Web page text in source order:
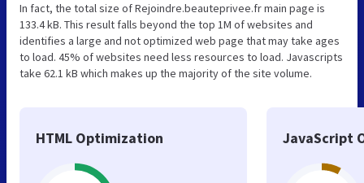
In fact, the total size of Rejoindre.beauteprivee.fr main page is
133.4 kB. This result falls beyond the top 1M of websites and
identifies a large and not optimized web page that may take ages
to load. 45% of websites need less resources to load. Javascripts
take 62.1 kB which makes up the majority of the site volume.
HTML Optimization JavaScript